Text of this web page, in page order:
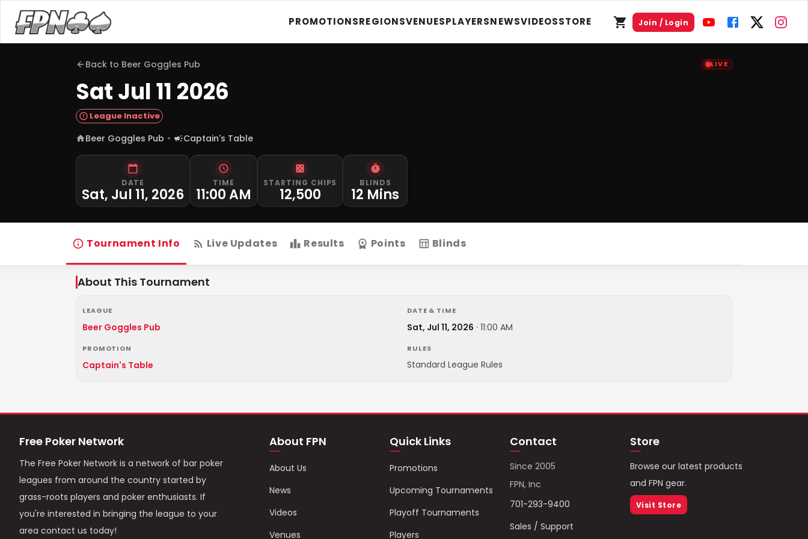
PROMOTIONSREGIONSVENUESPLAYERSNEWSVIDEOSSTORE Join / Login
Back to Beer Goggles Pub LIVE
Sat Jul 11 2026
League Inactive
Beer Goggles Pub Captain's Table
DATE
Sat, Jul 11, 2026
TIME
11:00 AM
STARTING CHIPS
12,500
BLINDS
12 Mins
Tournament Info Live Updates Results Points Blinds
About This Tournament
LEAGUE
Beer Goggles Pub
DATE & TIME
Sat, Jul 11, 2026 · 11:00 AM
PROMOTION
Captain's Table
RULES
Standard League Rules
Free Poker Network
The Free Poker Network is a network of bar poker
leagues from around the country started by
grass-roots players and poker enthusiasts. If
you're interested in bringing the league to your
area contact us today!
About FPN
About Us
News
Videos
Venues
Quick Links
Promotions
Upcoming Tournaments
Playoff Tournaments
Players
Contact
Since 2005
FPN, Inc
701-293-9400
Sales / Support
Store
Browse our latest products
and FPN gear.
Visit Store